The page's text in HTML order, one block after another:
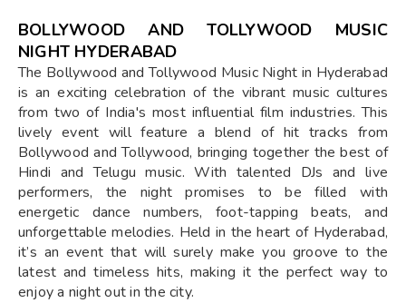
BOLLYWOOD AND TOLLYWOOD MUSIC
NIGHT HYDERABAD
The Bollywood and Tollywood Music Night in Hyderabad
is an exciting celebration of the vibrant music cultures
from two of India's most influential film industries. This
lively event will feature a blend of hit tracks from
Bollywood and Tollywood, bringing together the best of
Hindi and Telugu music. With talented DJs and live
performers, the night promises to be filled with
energetic dance numbers, foot-tapping beats, and
unforgettable melodies. Held in the heart of Hyderabad,
it’s an event that will surely make you groove to the
latest and timeless hits, making it the perfect way to
enjoy a night out in the city.